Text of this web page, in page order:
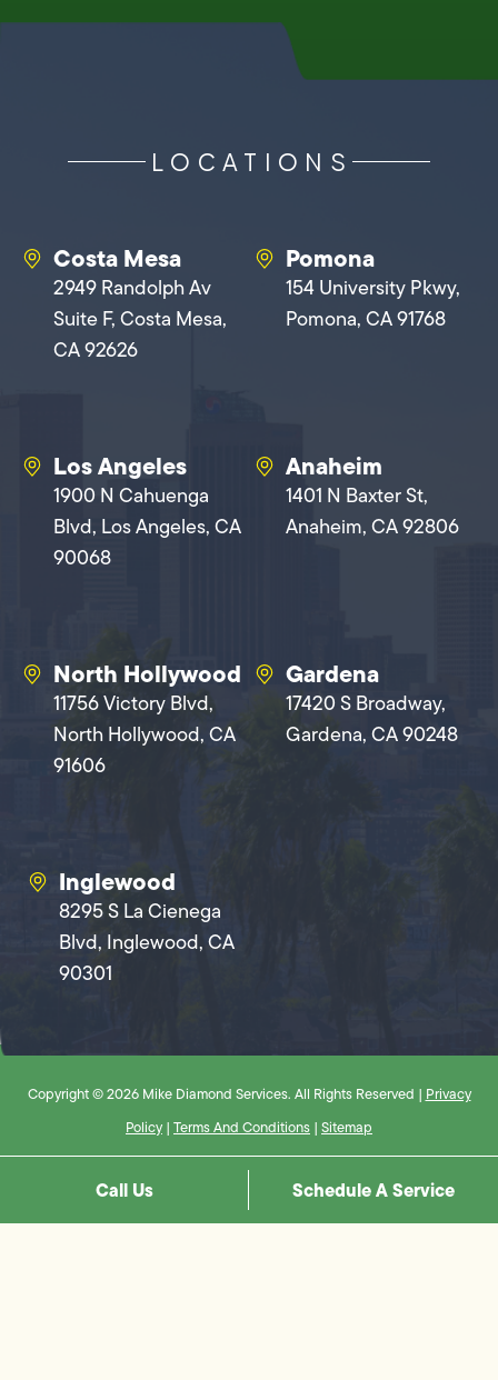
LOCATIONS
Costa Mesa
2949 Randolph Av
Suite F, Costa Mesa,
CA 92626
Pomona
154 University Pkwy,
Pomona, CA 91768
Los Angeles
1900 N Cahuenga
Blvd, Los Angeles, CA
90068
Anaheim
1401 N Baxter St,
Anaheim, CA 92806
North Hollywood
11756 Victory Blvd,
North Hollywood, CA
91606
Gardena
17420 S Broadway,
Gardena, CA 90248
Inglewood
8295 S La Cienega
Blvd, Inglewood, CA
90301
Copyright © 2026 Mike Diamond Services. All Rights Reserved | Privacy
Policy | Terms And Conditions | Sitemap
Call Us Schedule A Service